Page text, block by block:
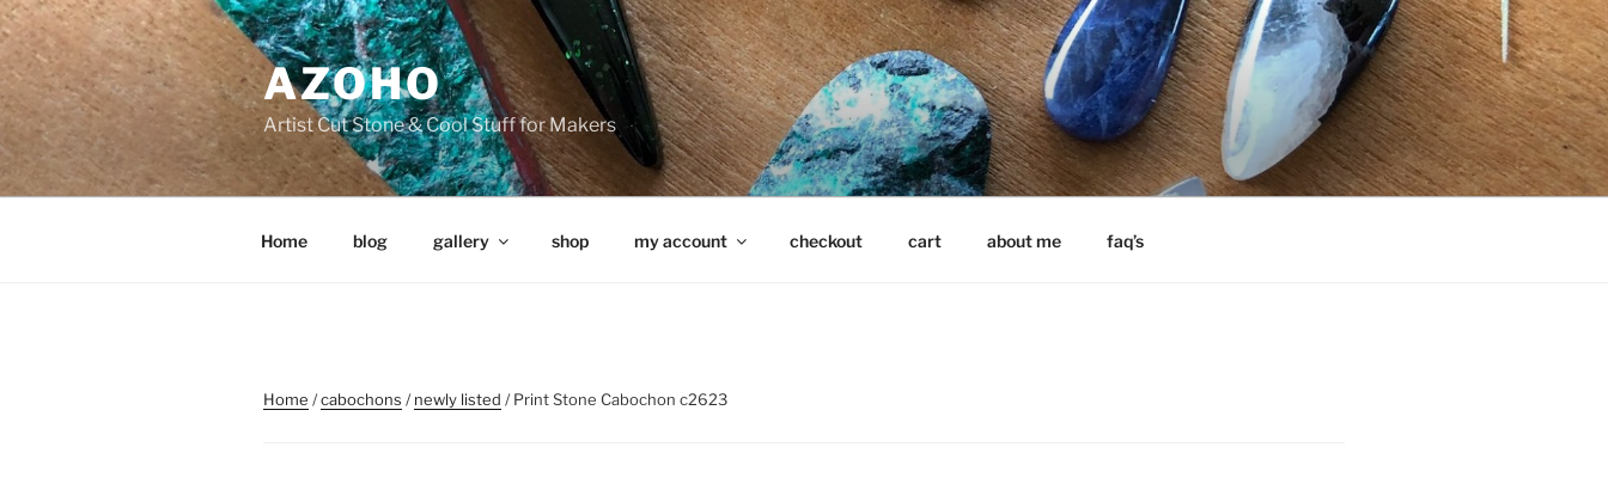
Skip
to
content
AZOHO
Artist Cut Stone & Cool Stuff for Makers
Home blog gallery shop my account checkout cart about me faq’s
Home /cabochons /newly listed / Print Stone Cabochon c2623